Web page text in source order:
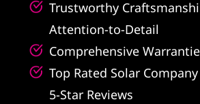
Trustworthy
Attention-to-Detail
Comprehensive
Top Rated Solar
5-Star Reviews